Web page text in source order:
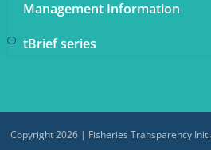
Management Information
tBrief series
Copyright 2026 | Fisheries Transparency